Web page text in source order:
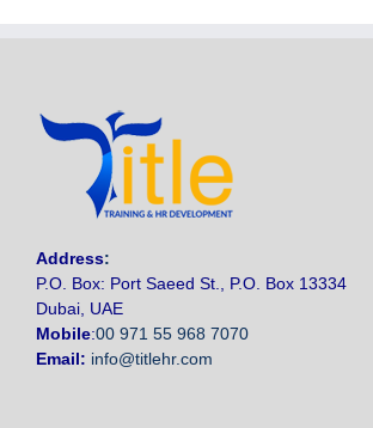
Address:
P.O. Box: Port Saeed St., P.O. Box 13334
Dubai, UAE
Mobile:00 971 55 968 7070
Email: info@titlehr.com